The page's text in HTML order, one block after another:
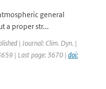
general
a proper str...
| Journal: Clim. Dyn. |
| Last page: 3670 | doi: